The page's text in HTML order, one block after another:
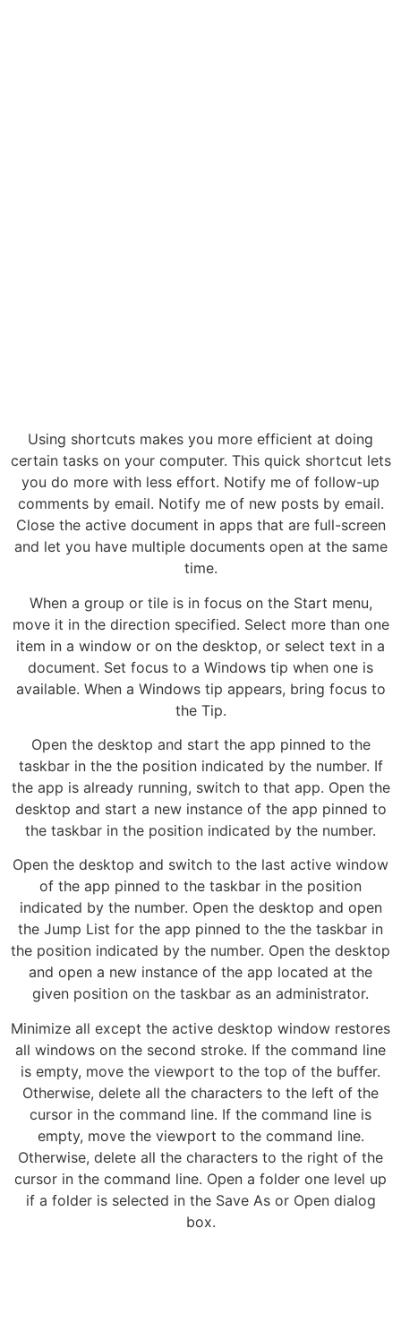
Using shortcuts makes you more efficient at doing
certain tasks on your computer. This quick shortcut lets
you do more with less effort. Notify me of follow-up
comments by email. Notify me of new posts by email.
Close the active document in apps that are full-screen
and let you have multiple documents open at the same
time.
When a group or tile is in focus on the Start menu,
move it in the direction specified. Select more than one
item in a window or on the desktop, or select text in a
document. Set focus to a Windows tip when one is
available. When a Windows tip appears, bring focus to
the Tip.
Open the desktop and start the app pinned to the
taskbar in the the position indicated by the number. If
the app is already running, switch to that app. Open the
desktop and start a new instance of the app pinned to
the taskbar in the position indicated by the number.
Open the desktop and switch to the last active window
of the app pinned to the taskbar in the position
indicated by the number. Open the desktop and open
the Jump List for the app pinned to the the taskbar in
the position indicated by the number. Open the desktop
and open a new instance of the app located at the
given position on the taskbar as an administrator.
Minimize all except the active desktop window restores
all windows on the second stroke. If the command line
is empty, move the viewport to the top of the buffer.
Otherwise, delete all the characters to the left of the
cursor in the command line. If the command line is
empty, move the viewport to the command line.
Otherwise, delete all the characters to the right of the
cursor in the command line. Open a folder one level up
if a folder is selected in the Save As or Open dialog
box.